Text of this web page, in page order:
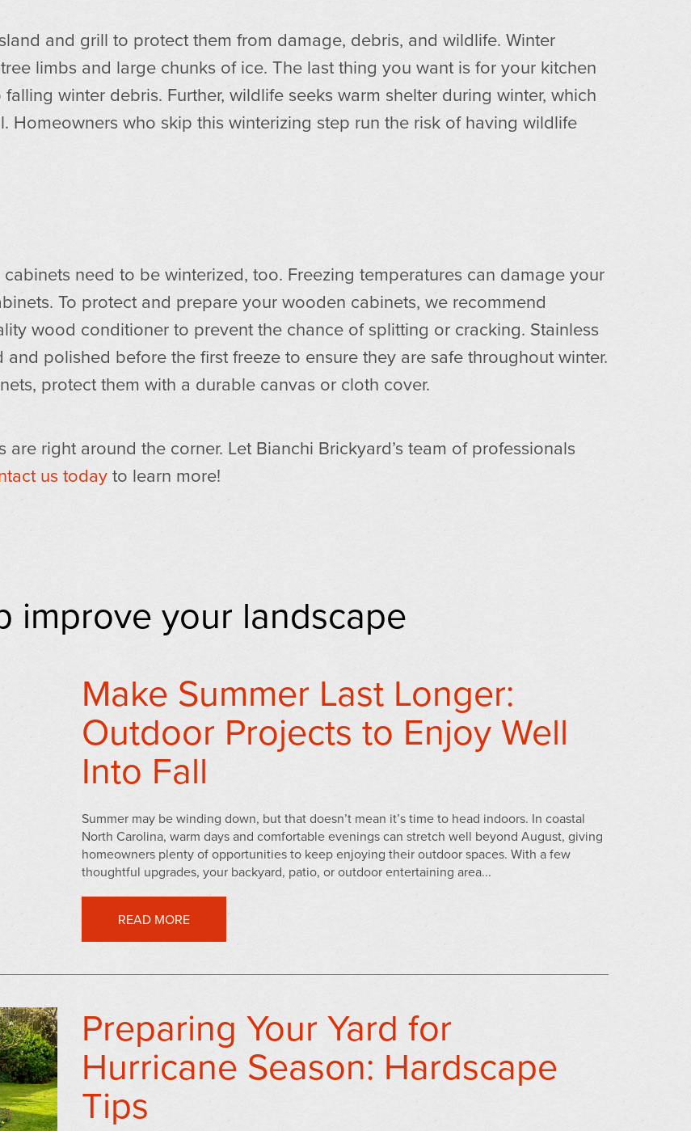
and grill to protect them from damage, debris, and wildlife. Winter
limbs and large chunks of ice. The last thing you want is for your kitchen
winter debris. Further, wildlife seeks warm shelter during winter, which
Homeowners who skip this winterizing step run the risk of having wildlife
need to be winterized, too. Freezing temperatures can damage your
To protect and prepare your wooden cabinets, we recommend
wood conditioner to prevent the chance of splitting or cracking. Stainless
polished before the first freeze to ensure they are safe throughout winter.
protect them with a durable canvas or cloth cover.
right around the corner. Let Bianchi Brickyard’s team of professionals
us todayto learn more!
improve your landscape
Make Summer Last Longer:
Outdoor Projects to Enjoy Well
Into Fall
Summer may be winding down, but that doesn’t mean it’s time to head indoors. In coastal
North Carolina, warm days and comfortable evenings can stretch well beyond August, giving
homeowners plenty of opportunities to keep enjoying their outdoor spaces. With a few
thoughtful upgrades, your backyard, patio, or outdoor entertaining area...
READ MORE
Preparing Your Yard for
Hurricane Season: Hardscape
Tips